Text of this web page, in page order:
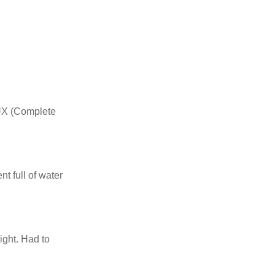
(Complete
full of water
Had to